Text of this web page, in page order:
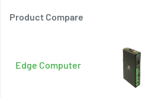
Product Compare
Edge Computer